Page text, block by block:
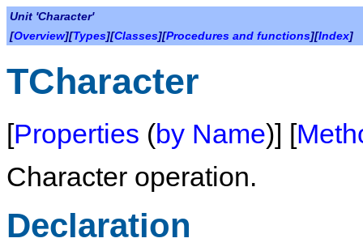
Unit 'Character'
[Overview][Types][Classes][Procedures and functions][Index]
TCharacter
[Properties (by Name)] [
Character operation.
Declaration